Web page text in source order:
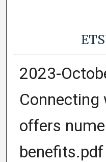
2023-
Connecting
offers
benefits.pdf